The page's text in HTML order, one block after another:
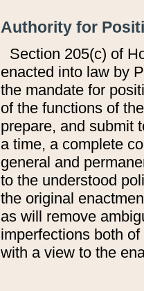
Authority for
Section 205(c) of
enacted into law by
the mandate for
of the functions of
prepare, and submit
a time, a complete
general and
to the understood
the original
as will remove
imperfections both
with a view to the